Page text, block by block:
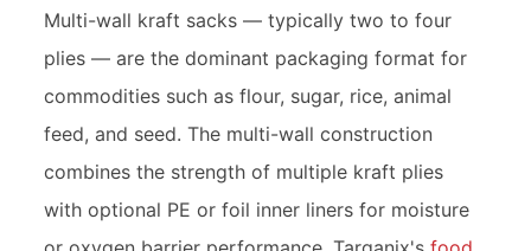
Multi-wall kraft sacks — typically two to four
plies — are the dominant packaging format for
commodities such as flour, sugar, rice, animal
feed, and seed. The multi-wall construction
combines the strength of multiple kraft plies
with optional PE or foil inner liners for moisture